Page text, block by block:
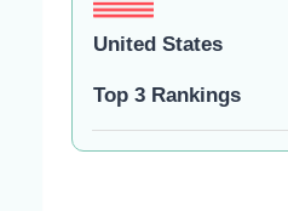
United States
Top 3 Rankings